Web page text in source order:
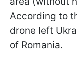
According to
drone left
of Romania.